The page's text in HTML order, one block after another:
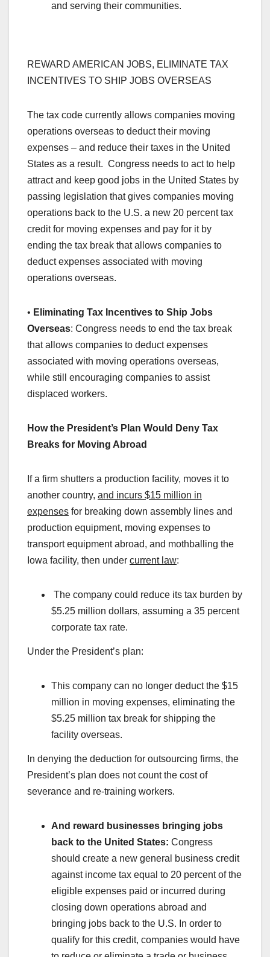
and serving their communities.
REWARD AMERICAN JOBS, ELIMINATE TAX
INCENTIVES TO SHIP JOBS OVERSEAS
The tax code currently allows companies moving
operations overseas to deduct their moving
expenses – and reduce their taxes in the United
States as a result. Congress needs to act to help
attract and keep good jobs in the United States by
passing legislation that gives companies moving
operations back to the U.S. a new 20 percent tax
credit for moving expenses and pay for it by
ending the tax break that allows companies to
deduct expenses associated with moving
operations overseas.
• Eliminating Tax Incentives to Ship Jobs
Overseas: Congress needs to end the tax break
that allows companies to deduct expenses
associated with moving operations overseas,
while still encouraging companies to assist
displaced workers.
How the President’s Plan Would Deny Tax
Breaks for Moving Abroad
If a firm shutters a production facility, moves it to
another country, and incurs $15 million in
expenses for breaking down assembly lines and
production equipment, moving expenses to
transport equipment abroad, and mothballing the
Iowa facility, then under current law:
The company could reduce its tax burden by
$5.25 million dollars, assuming a 35 percent
corporate tax rate.
Under the President’s plan:
This company can no longer deduct the $15
million in moving expenses, eliminating the
$5.25 million tax break for shipping the
facility overseas.
In denying the deduction for outsourcing firms, the
President’s plan does not count the cost of
severance and re-training workers.
And reward businesses bringing jobs
back to the United States: Congress
should create a new general business credit
against income tax equal to 20 percent of the
eligible expenses paid or incurred during
closing down operations abroad and
bringing jobs back to the U.S. In order to
qualify for this credit, companies would have